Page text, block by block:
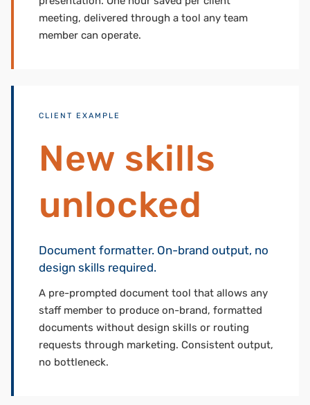
meeting, delivered through a tool any team
member can operate.
CLIENT EXAMPLE
New skills
unlocked
Document formatter. On-brand output, no
design skills required.
A pre-prompted document tool that allows any
staff member to produce on-brand, formatted
documents without design skills or routing
requests through marketing. Consistent output,
no bottleneck.